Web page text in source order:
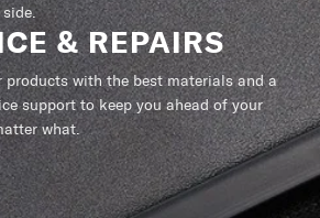
& REPAIRS
products with the best materials and a
support to keep you ahead of your
what.